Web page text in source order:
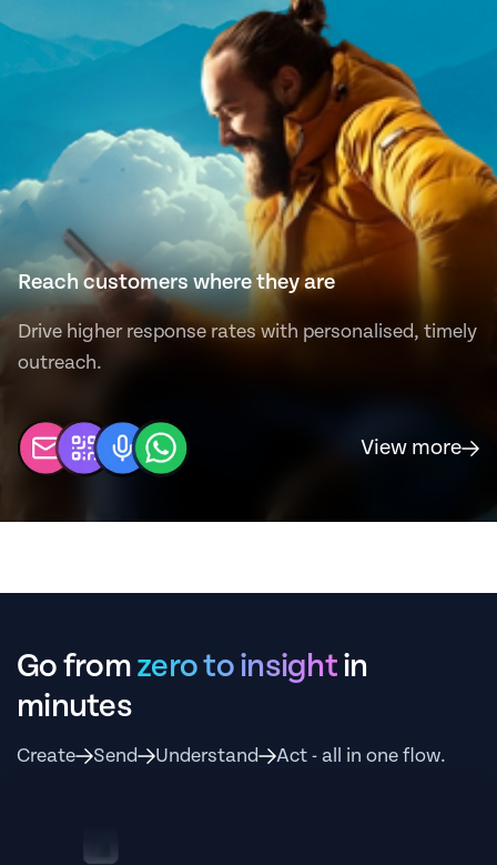
Reach customers where they are
Drive higher response rates with personalised, timely
outreach.
View more
Go fromzero to insightin
minutes
Create Send Understand Act - all in one flow.